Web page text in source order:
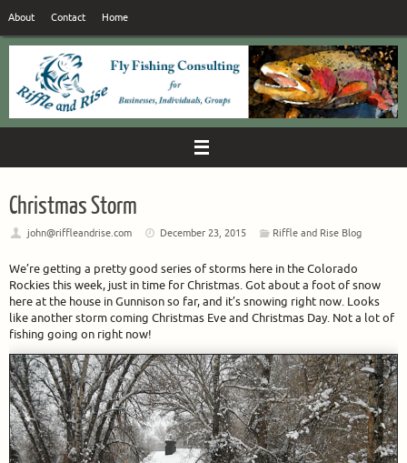
to
content
About Contact Home
Christmas Storm
john@riffleandrise.com December 23, 2015 Riffle and Rise Blog
We’re getting a pretty good series of storms here in the Colorado
Rockies this week, just in time for Christmas. Got about a foot of snow
here at the house in Gunnison so far, and it’s snowing right now. Looks
like another storm coming Christmas Eve and Christmas Day. Not a lot of
fishing going on right now!